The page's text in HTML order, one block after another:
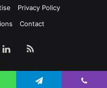
Privacy Policy
Contact
LinkedIn
RSS